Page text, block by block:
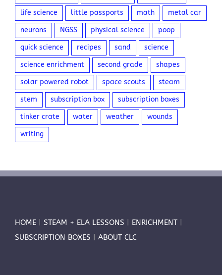
life science little passports math metal car
neurons NGSS physical science poop
quick science recipes sand science
science enrichment second grade shapes
solar powered robot space scouts steam
stem subscription box subscription boxes
tinker crate water weather wounds
writing
HOME STEAM + ELA LESSONS ENRICHMENT
SUBSCRIPTION BOXES
ABOUT CLC